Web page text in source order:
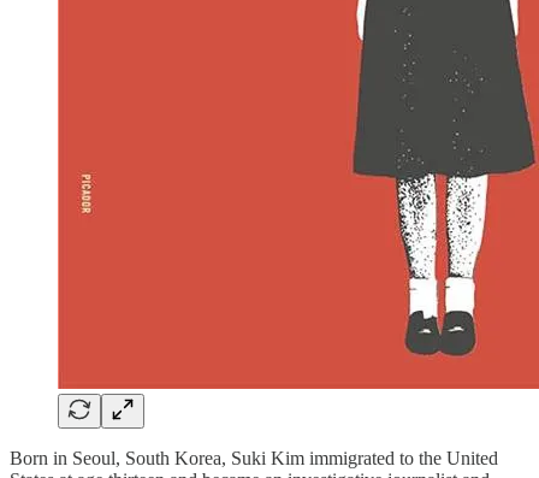
Born in Seoul, South Korea, Suki Kim immigrated to the United